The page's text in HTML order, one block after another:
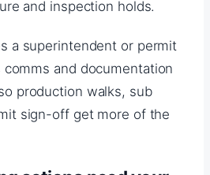
and inspection holds.
a superintendent or permit
and documentation
production walks, sub
sign-off get more of the